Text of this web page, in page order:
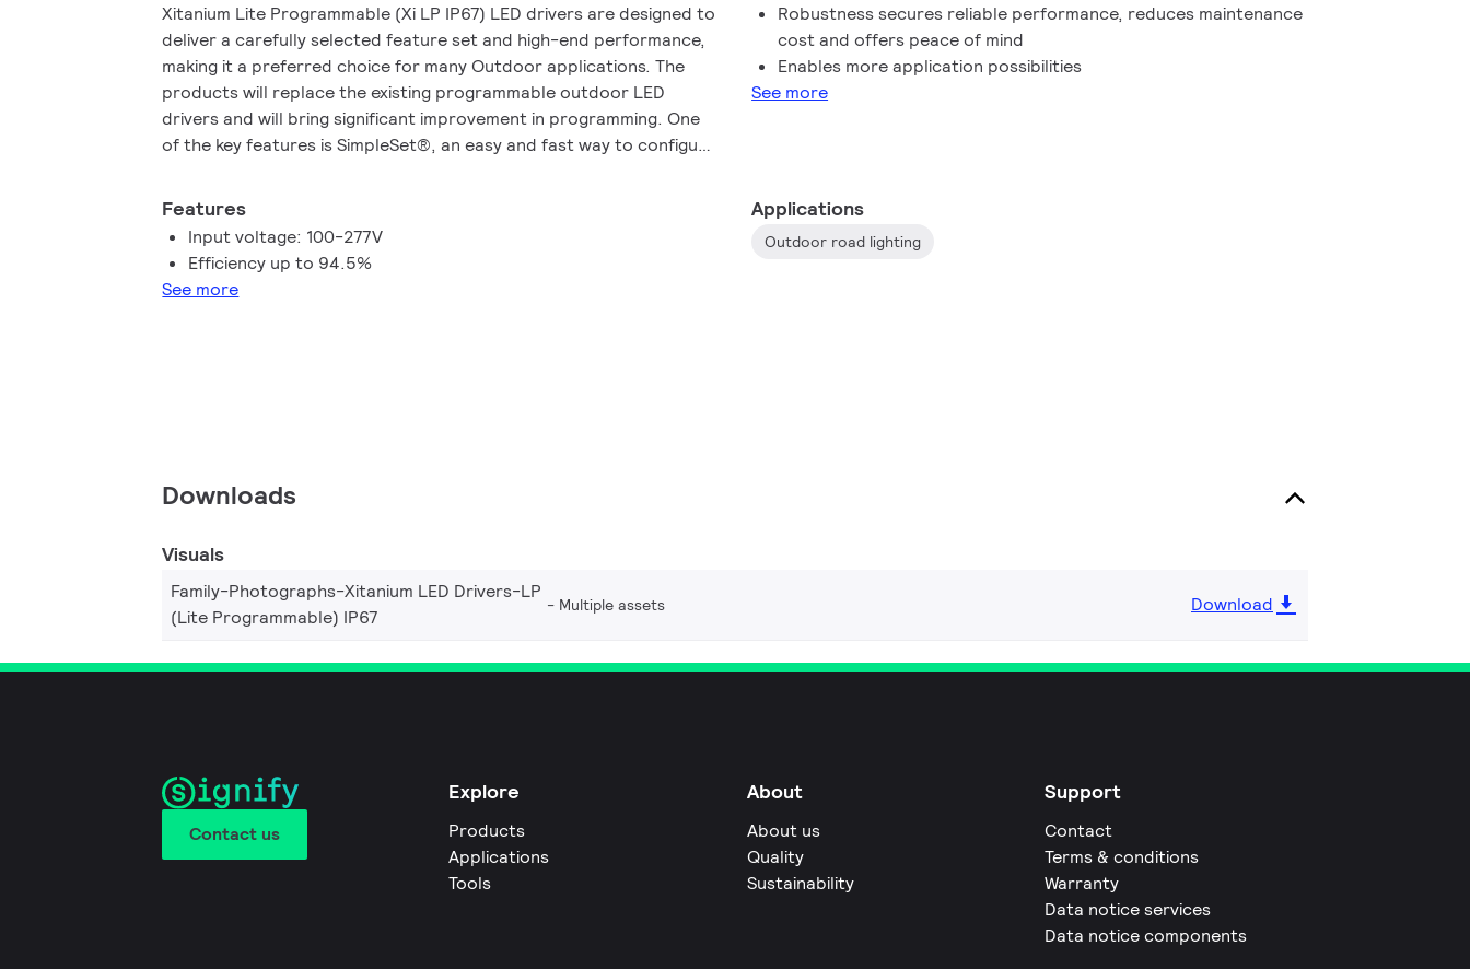
Xitanium Lite Programmable (Xi LP IP67) LED drivers are designed to
deliver a carefully selected feature set and high-end performance,
making it a preferred choice for many Outdoor applications. The
products will replace the existing programmable outdoor LED
drivers and will bring significant improvement in programming. One
of the key features is SimpleSet®, an easy and fast way to configure
Lite Programmable IP67 family is an upgraded portfolio with the
OEM customers and end users. The products can withstand input
voltage 100-277 Vac and ensure 100% performance from 202-254
Vac.
Robustness secures reliable performance, reduces maintenance
cost and offers peace of mind
Enables more application possibilities
See more
Features
Input voltage: 100-277V
Efficiency up to 94.5%
See more
Applications
Outdoor road lighting
Downloads
Visuals
Family-Photographs-Xitanium LED Drivers-LP
(Lite Programmable) IP67
Multiple assets Download
Contact us
Explore
Products
Applications
Tools
About
About us
Quality
Sustainability
Support
Contact
Terms & conditions
Warranty
Data notice services
Data notice components